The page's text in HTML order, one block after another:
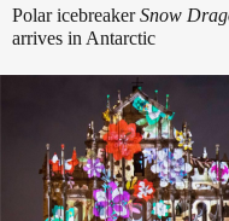
Polar icebreakerSnow
arrives in Antarctic